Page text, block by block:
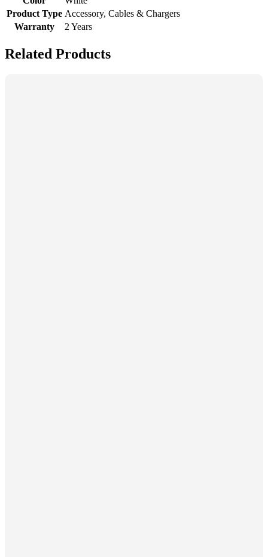
Product Type Accessory, Cables & Chargers
Warranty
2 Years
Related Products